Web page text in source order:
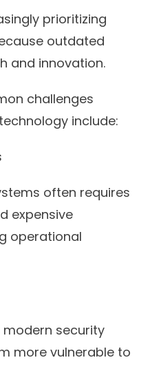
prioritizing
outdated
and innovation.
challenges
include:
often requires
expensive
operational
security
more vulnerable to